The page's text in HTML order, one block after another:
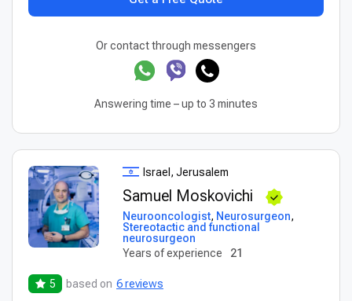
Or contact through messengers
Answering time – up to 3 minutes
Israel, Jerusalem
Samuel Moskovichi
Neurooncologist, Neurosurgeon,
Stereotactic and functional
neurosurgeon
Years of experience
21
5 based on 6 reviews